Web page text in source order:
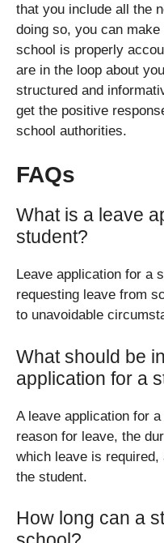
that you include all the
doing so, you can
school is properly
are in the loop about
structured and
get the positive
school authorities.
FAQs
What is a leave
student?
Leave application for a
requesting leave from
to unavoidable
What should be
application for a
A leave application for
reason for leave, the
which leave is
the student.
How long can a